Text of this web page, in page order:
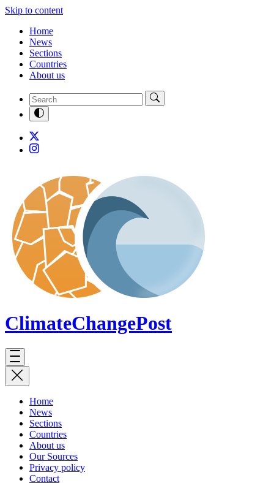
Skip to content
Home
News
Sections
Countries
About us
ClimateChangePost
Home
News
Sections
Countries
About us
Our Sources
Privacy policy
Contact